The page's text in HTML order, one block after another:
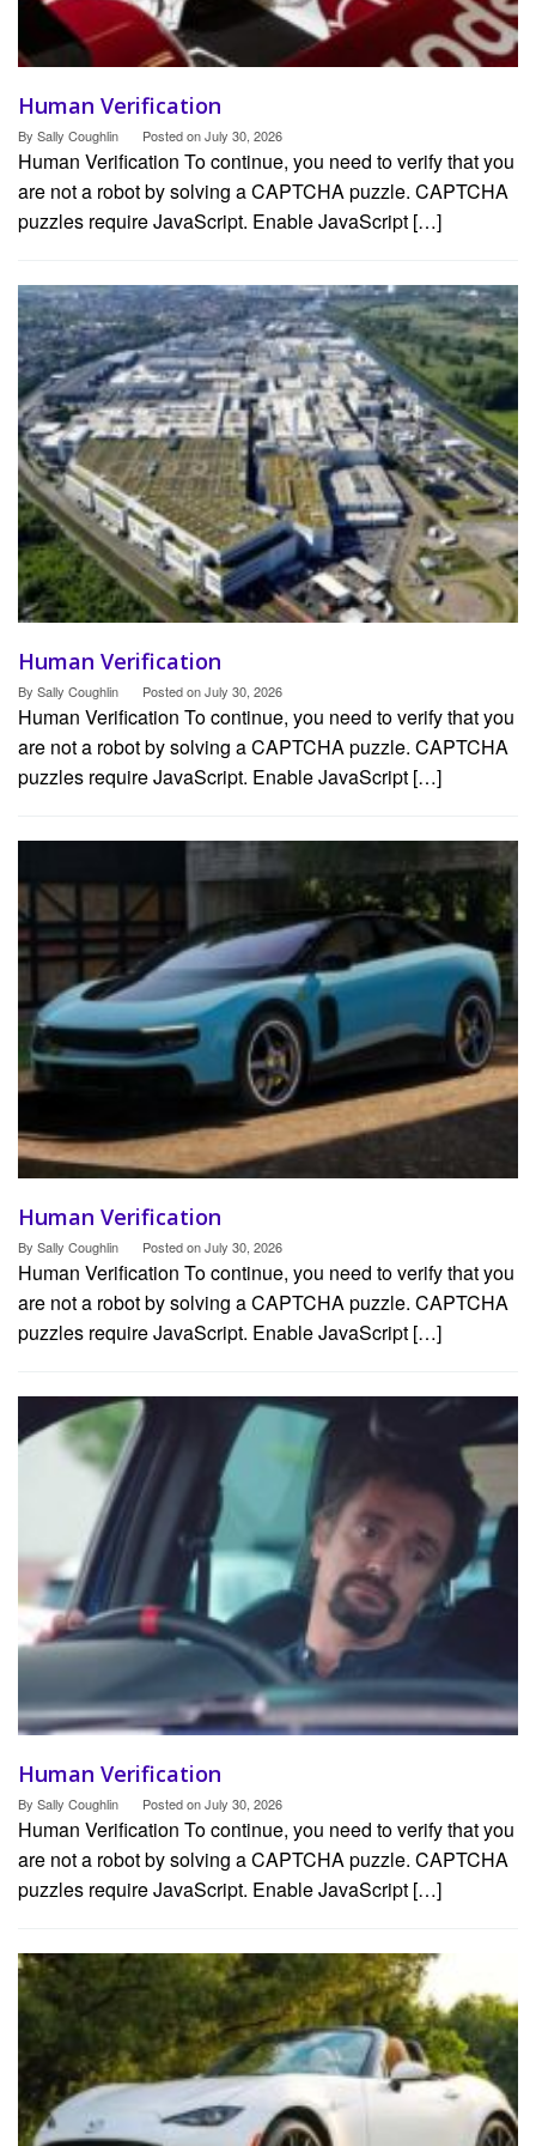
Human Verification
By Sally Coughlin Posted onJuly 30, 2026
Human Verification To continue, you need to verify that you
are not a robot by solving a CAPTCHA puzzle. CAPTCHA
puzzles require JavaScript. Enable JavaScript […]
Human Verification
By Sally Coughlin Posted onJuly 30, 2026
Human Verification To continue, you need to verify that you
are not a robot by solving a CAPTCHA puzzle. CAPTCHA
puzzles require JavaScript. Enable JavaScript […]
Human Verification
By Sally Coughlin Posted onJuly 30, 2026
Human Verification To continue, you need to verify that you
are not a robot by solving a CAPTCHA puzzle. CAPTCHA
puzzles require JavaScript. Enable JavaScript […]
Human Verification
By Sally Coughlin Posted onJuly 30, 2026
Human Verification To continue, you need to verify that you
are not a robot by solving a CAPTCHA puzzle. CAPTCHA
puzzles require JavaScript. Enable JavaScript […]